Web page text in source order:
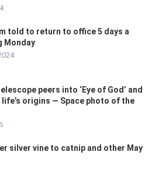
told to return to office 5 days a
Monday
peers into ‘Eye of God’ and
origins — Space photo of the
silver vine to catnip and other May